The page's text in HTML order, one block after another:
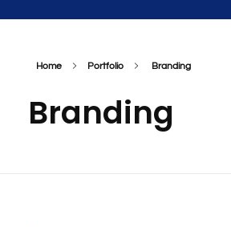
Home Portfolio Branding
Branding